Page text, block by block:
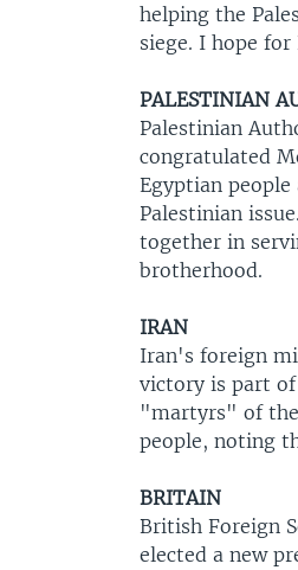
helping the
siege. I hope
PALESTINIAN
Palestinian
congratulated
Egyptian
Palestinian
together in
brotherhood.
IRAN
Iran's foreign
victory is part
"martyrs" of the
people, noting
BRITAIN
British Foreign
elected a new